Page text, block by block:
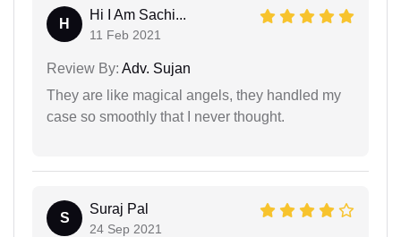
H
Hi I Am Sachi...
11 Feb 2021
Review By: Adv. Sujan
They are like magical angels, they handled my
case so smoothly that I never thought.
S
Suraj Pal
24 Sep 2021